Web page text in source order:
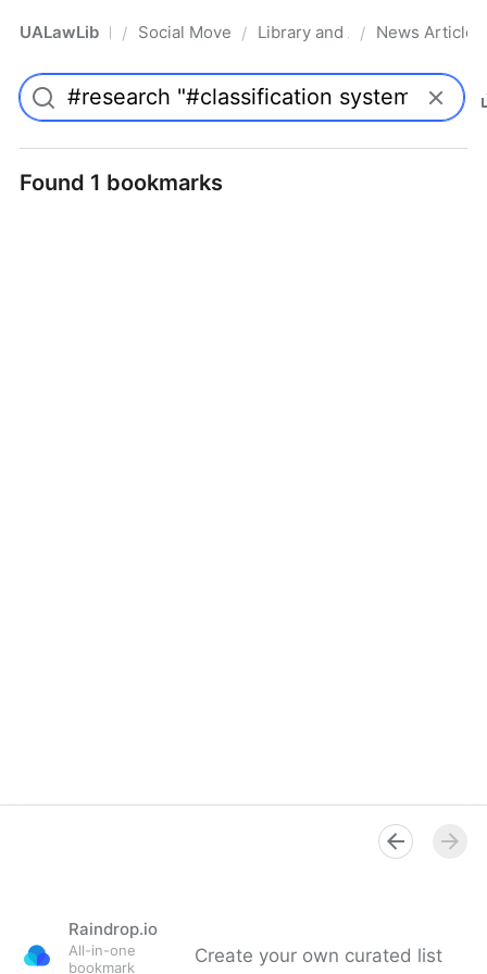
UALawLib Pro/ Social Movements & the Law
/ Library and Academic
/ News Articles
Found 1 bookmarks
Raindrop.io
All-in-one
bookmark
Create your own curated list